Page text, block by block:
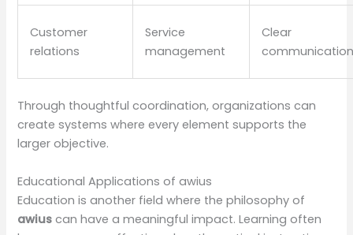
Customer
relations
Service
management
Clear
Through thoughtful coordination, organizations can
create systems where every element supports the
larger objective.
Educational Applications of awius
Education is another field where the philosophy of
awius can have a meaningful impact. Learning often